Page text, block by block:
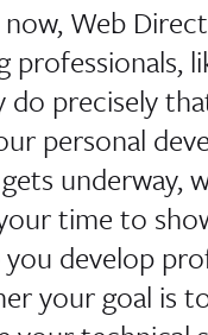
now, Web
professionals,
precisely
personal
underway,
time to
develop
your goal is